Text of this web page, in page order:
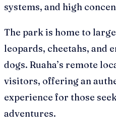
systems, and high
The park is home to
leopards, cheetahs, and
dogs. Ruaha’s remote
visitors, offering an
experience for those
adventures.